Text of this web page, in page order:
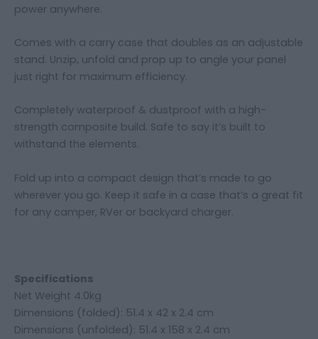
power anywhere.
Comes with a carry case that doubles as an adjustable
stand. Unzip, unfold and prop up to angle your panel
just right for maximum efficiency.
Completely waterproof & dustproof with a high-
strength composite build. Safe to say it’s built to
withstand the elements.
Fold up into a compact design that’s made to go
wherever you go. Keep it safe in a case that’s a great fit
for any camper, RVer or backyard charger.
Specifications
Net Weight 4.0kg
Dimensions (folded): 51.4 x 42 x 2.4 cm
Dimensions (unfolded): 51.4 x 158 x 2.4 cm